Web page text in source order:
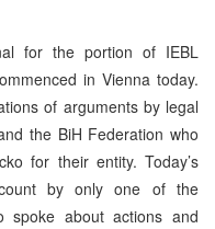
for the portion of IEBL
in Vienna today.
of arguments by legal
the BiH Federation who
for their entity. Today’s
by only one of the
spoke about actions and